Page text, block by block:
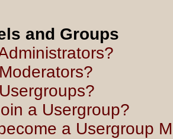
and Groups
a Usergroup?
a Usergroup